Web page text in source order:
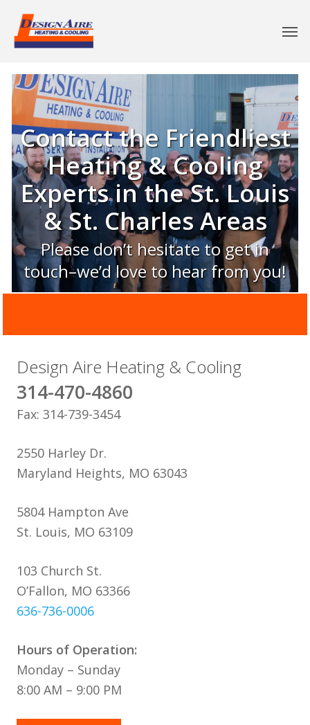
Contact the Friendliest
Heating & Cooling
Experts in the St. Louis
& St. Charles Areas
Please don’t hesitate to get in
touch–we’d love to hear from you!
Design Aire Heating & Cooling
314-470-4860
Fax: 314-739-3454
2550 Harley Dr.
Maryland Heights, MO 63043
5804 Hampton Ave
St. Louis, MO 63109
103 Church St.
O’Fallon, MO 63366
636-736-0006
Hours of Operation:
Monday – Sunday
8:00 AM – 9:00 PM